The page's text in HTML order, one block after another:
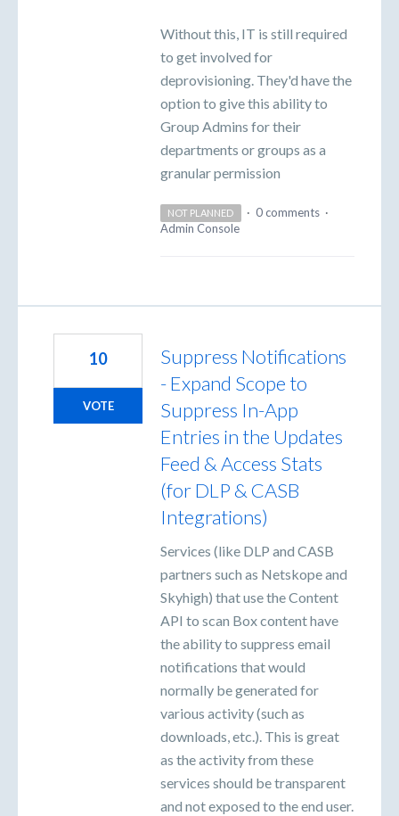
Without this, IT is still required
to get involved for
deprovisioning. They'd have the
option to give this ability to
Group Admins for their
departments or groups as a
granular permission
NOT PLANNED · 0 comments ·
Admin Console
Suppress Notifications
- Expand Scope to
Suppress In-App
Entries in the Updates
Feed & Access Stats
(for DLP & CASB
Integrations)
Services (like DLP and CASB
partners such as Netskope and
Skyhigh) that use the Content
API to scan Box content have
the ability to suppress email
notifications that would
normally be generated for
various activity (such as
downloads, etc.). This is great
as the activity from these
services should be transparent
and not exposed to the end user.
10
VOTE